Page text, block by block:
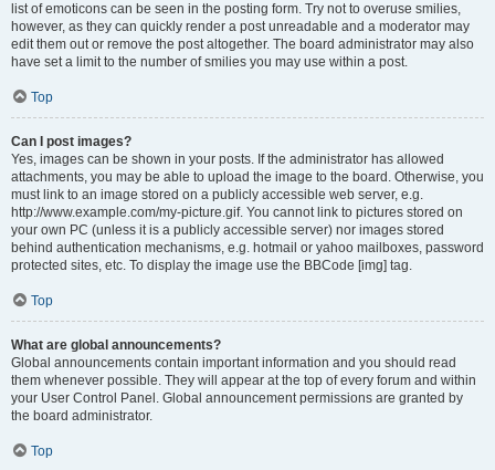
list of emoticons can be seen in the posting form. Try not to overuse smilies,
however, as they can quickly render a post unreadable and a moderator may
edit them out or remove the post altogether. The board administrator may also
have set a limit to the number of smilies you may use within a post.
Top
Can I post images?
Yes, images can be shown in your posts. If the administrator has allowed
attachments, you may be able to upload the image to the board. Otherwise, you
must link to an image stored on a publicly accessible web server, e.g.
http://www.example.com/my-picture.gif. You cannot link to pictures stored on
your own PC (unless it is a publicly accessible server) nor images stored
behind authentication mechanisms, e.g. hotmail or yahoo mailboxes, password
protected sites, etc. To display the image use the BBCode [img] tag.
Top
What are global announcements?
Global announcements contain important information and you should read
them whenever possible. They will appear at the top of every forum and within
your User Control Panel. Global announcement permissions are granted by
the board administrator.
Top